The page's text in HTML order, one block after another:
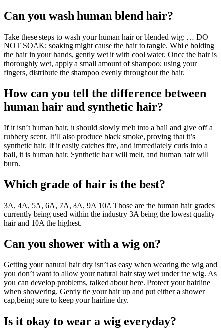
Can you wash human blend hair?
Take these steps to wash your human hair or blended wig: … DO
NOT SOAK; soaking might cause the hair to tangle. While holding
the hair in your hands, gently wet it with cool water. Once the hair is
thoroughly wet, apply a small amount of shampoo; using your
fingers, distribute the shampoo evenly throughout the hair.
How can you tell the difference between
human hair and synthetic hair?
If it isn’t human hair, it should slowly melt into a ball and give off a
rubbery scent. It’ll also produce black smoke, proving that it’s
synthetic hair. If it easily catches fire, and immediately curls into a
ball, it is human hair. Synthetic hair will melt, and human hair will
burn.
Which grade of hair is the best?
3A, 4A, 5A, 6A, 7A, 8A, 9A 10A Those are the human hair grades
currently being used within the industry 3A being the lowest quality
hair and 10A the highest.
Can you shower with a wig on?
Getting your natural hair dry isn’t as easy when wearing the wig and
you don’t want to allow your natural hair stay wet under the wig. As
you can develop problems, talked about here. Protect your hairline
when showering. Gently tie your hair up and put either a shower
cap,being sure to keep your hairline dry.
Is it okay to wear a wig everyday?